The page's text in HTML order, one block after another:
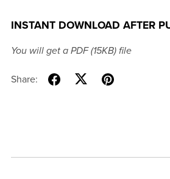
INSTANT DOWNLOAD AFTER
You will get a PDF(15KB)file
Share: